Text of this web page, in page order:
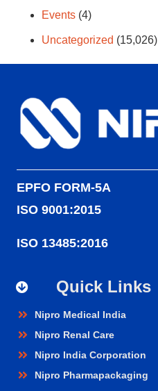
Events (4)
Uncategorized (15,026)
EPFO FORM-5A
ISO 9001:2015
ISO 13485:2016
Quick Links
Nipro Medical India
Nipro Renal Care
Nipro India Corporation
Nipro Pharmapackaging